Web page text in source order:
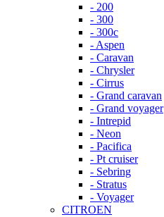
- 200
- 300
- 300c
- Aspen
- Caravan
- Chrysler
- Cirrus
- Grand caravan
- Grand voyager
- Intrepid
- Neon
- Pacifica
- Pt cruiser
- Sebring
- Stratus
- Voyager
CITROEN